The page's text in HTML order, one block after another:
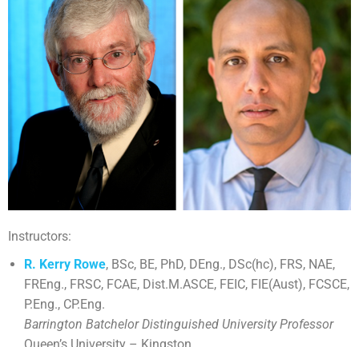
Instructors:
R. Kerry Rowe, BSc, BE, PhD, DEng., DSc(hc), FRS, NAE,
FREng., FRSC, FCAE, Dist.M.ASCE, FEIC, FIE(Aust), FCSCE,
P.Eng., CP.Eng.
Barrington Batchelor Distinguished University Professor